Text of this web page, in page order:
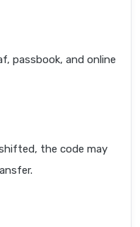
passbook, and online
the code may